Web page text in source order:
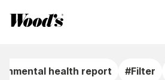
health report #Filter